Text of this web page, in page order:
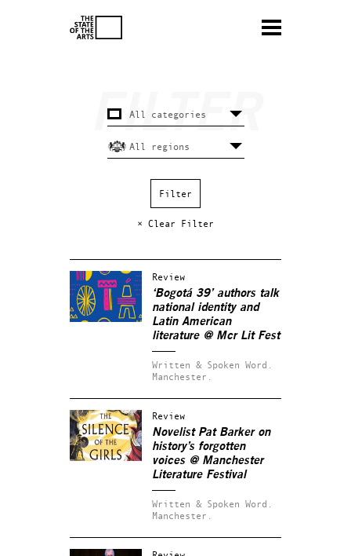
× Clear Filter
Review
‘Bogotá 39’ authors talk
national identity and
Latin American
literature @ Mcr Lit Fest
Written & Spoken Word.
Manchester.
Review
Novelist Pat Barker on
history’s forgotten
voices @ Manchester
Literature Festival
Written & Spoken Word.
Manchester.